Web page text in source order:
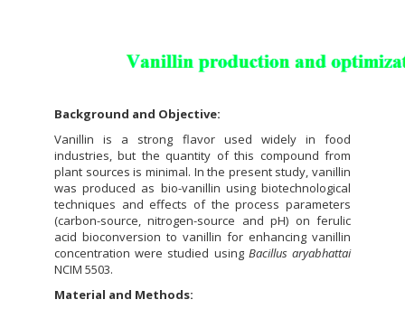
Background and Objective:
Vanillin is a strong flavor used widely in food
industries, but the quantity of this compound from
plant sources is minimal. In the present study, vanillin
was produced as bio-vanillin using biotechnological
techniques and effects of the process parameters
(carbon-source, nitrogen-source and pH) on ferulic
acid bioconversion to vanillin for enhancing vanillin
concentration were studied using Bacillus aryabhattai
NCIM 5503.
Material and Methods: